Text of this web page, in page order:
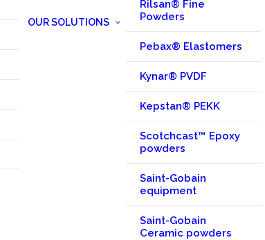
OUR SOLUTIONS
Rilsan® Fine
Powders
Pebax® Elastomers
Kynar® PVDF
Kepstan® PEKK
Scotchcast™ Epoxy
powders
Saint-Gobain
equipment
Saint-Gobain
Ceramic powders